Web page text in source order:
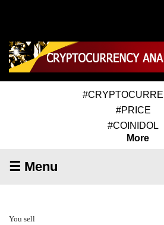
#PRICE
#COINIDOL
More
☰ Menu
You sell